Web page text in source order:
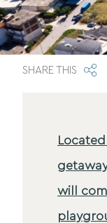
SHARE THIS
will